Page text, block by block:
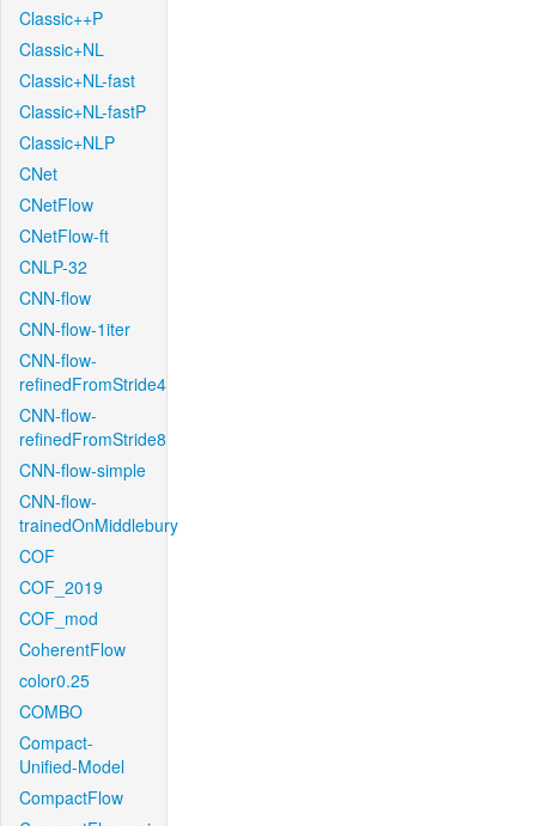
Classic++P
Classic+NL
Classic+NL-fast
Classic+NL-fastP
Classic+NLP
CNet
CNetFlow
CNetFlow-ft
CNLP-32
CNN-flow
CNN-flow-1iter
CNN-flow-
refinedFromStride4
CNN-flow-
refinedFromStride8
CNN-flow-simple
CNN-flow-
trainedOnMiddlebury
COF
COF_2019
COF_mod
CoherentFlow
color0.25
COMBO
Compact-
Unified-Model
CompactFlow